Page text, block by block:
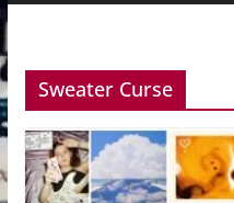
Sweater Curse